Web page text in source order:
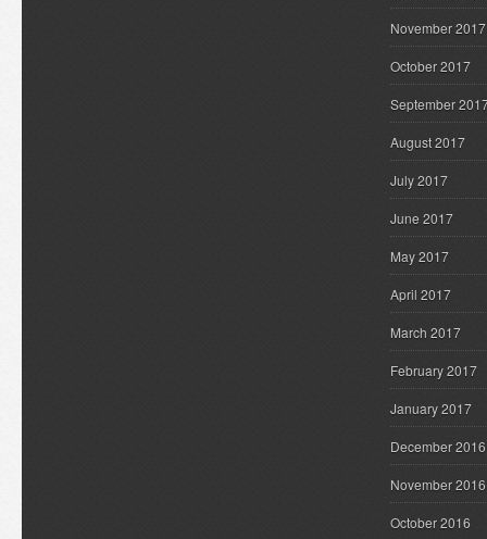
November 2017
October 2017
September
August 2017
July 2017
June 2017
May 2017
April 2017
March 2017
February 2017
January 2017
December 2016
November 2016
October 2016